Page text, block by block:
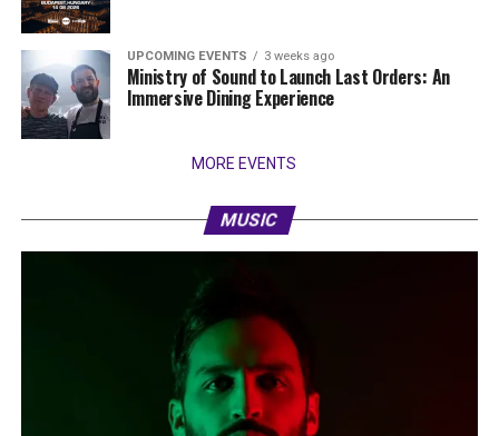
UPCOMING EVENTS 3 weeks ago
Ministry of Sound to Launch Last Orders: An
Immersive Dining Experience
MORE EVENTS
MUSIC